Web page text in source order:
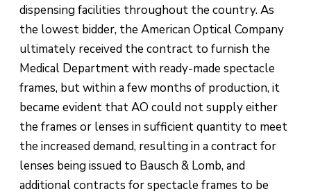
dispensing facilities throughout the country. As
the lowest bidder, the American Optical Company
ultimately received the contract to furnish the
Medical Department with ready-made spectacle
frames, but within a few months of production, it
became evident that AO could not supply either
the frames or lenses in sufficient quantity to meet
the increased demand, resulting in a contract for
lenses being issued to Bausch & Lomb, and
additional contracts for spectacle frames to be